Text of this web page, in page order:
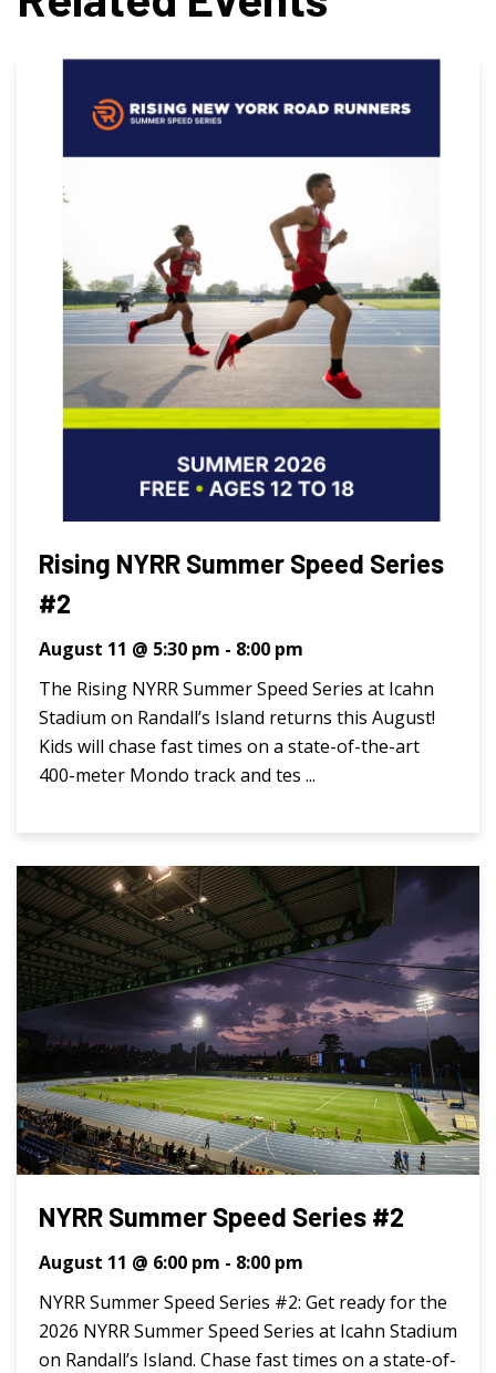
Rising NYRR Summer Speed Series
#2
August 11 @ 5:30 pm - 8:00 pm
The Rising NYRR Summer Speed Series at Icahn
Stadium on Randall’s Island returns this August!
Kids will chase fast times on a state-of-the-art
400-meter Mondo track and tes ...
NYRR Summer Speed Series #2
August 11 @ 6:00 pm - 8:00 pm
NYRR Summer Speed Series #2: Get ready for the
2026 NYRR Summer Speed Series at Icahn Stadium
on Randall’s Island. Chase fast times on a state-of-